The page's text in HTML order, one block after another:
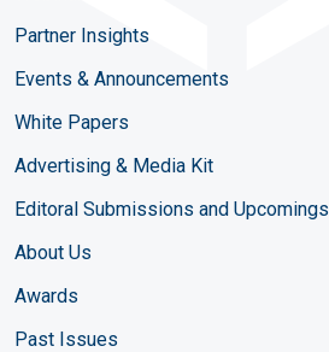
Partner Insights
Events & Announcements
White Papers
Advertising & Media Kit
Editoral Submissions and Upcomings
About Us
Awards
Past Issues